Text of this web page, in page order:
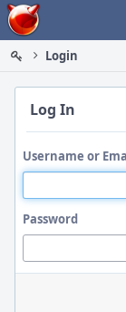
Home
Login
Log In
Username or
Password